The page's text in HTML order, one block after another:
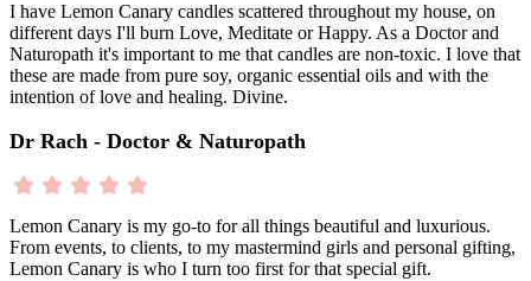
I have Lemon Canary candles scattered throughout my house, on
different days I'll burn Love, Meditate or Happy. As a Doctor and
Naturopath it's important to me that candles are non-toxic. I love that
these are made from pure soy, organic essential oils and with the
intention of love and healing. Divine.
Dr Rach - Doctor & Naturopath
Lemon Canary is my go-to for all things beautiful and luxurious.
From events, to clients, to my mastermind girls and personal gifting,
Lemon Canary is who I turn too first for that special gift.